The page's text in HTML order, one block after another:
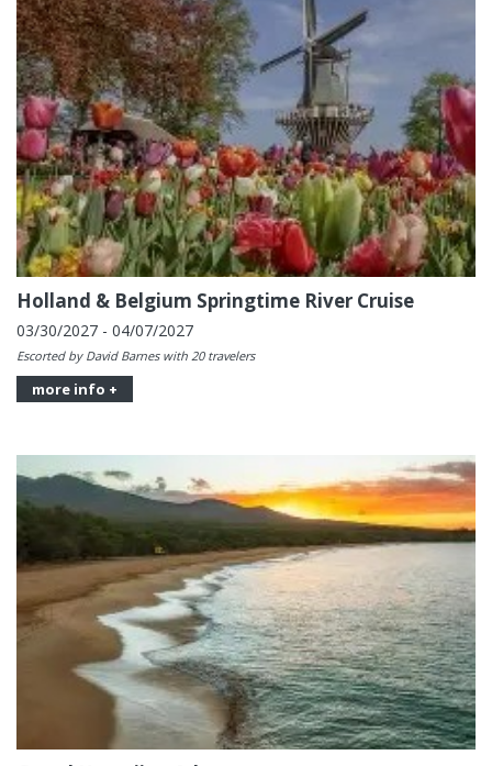
Holland & Belgium Springtime River Cruise
03/30/2027 - 04/07/2027
Escorted by David Barnes with 20 travelers
more info +